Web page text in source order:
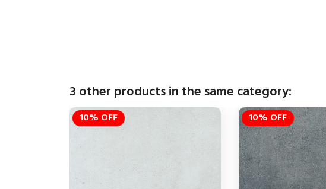
3 other products in the same category:
10% OFF 10% OFF